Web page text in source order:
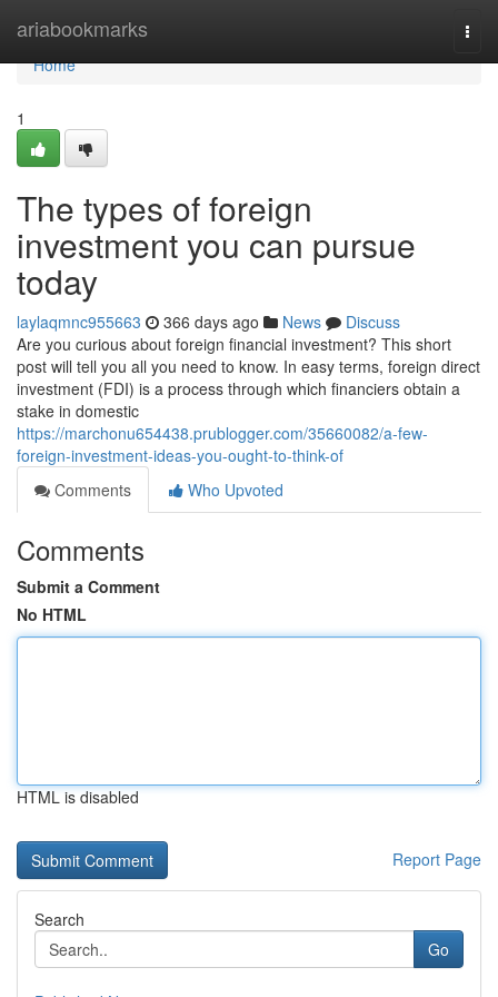
ariabookmarks
Home
Home
1
The types of foreign
investment you can pursue
today
laylaqmnc955663 366 days ago News
Discuss
Are you curious about foreign financial investment? This short
post will tell you all you need to know. In easy terms, foreign direct
investment (FDI) is a process through which financiers obtain a
stake in domestic
https://marchonu654438.prublogger.com/35660082/a-few-
foreign-investment-ideas-you-ought-to-think-of
Comments
Who Upvoted
Comments
Submit a Comment
No HTML
HTML is disabled
Report Page
Search
Go